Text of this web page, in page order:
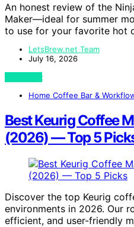
An honest review of the
Maker—ideal for summer
to use for your favorite hot
LetsBrew.net Team
July 16, 2026
View Post
Home Coffee Bar &
Best Keurig Coffee
(2026) — Top 5
Discover the top Keurig
environments in 2026. Our
efficient, and user-friendly